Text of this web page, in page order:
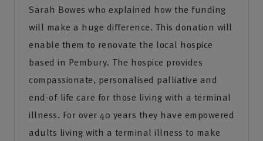
Sarah Bowes who explained how the funding
will make a huge difference. This donation will
enable them to renovate the local hospice
based in Pembury. The hospice provides
compassionate, personalised palliative and
end-of-life care for those living with a terminal
illness. For over 40 years they have empowered
adults living with a terminal illness to make